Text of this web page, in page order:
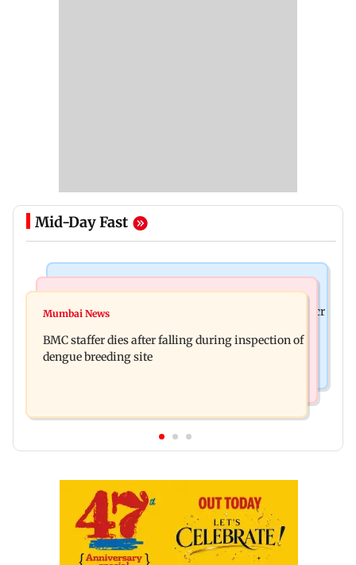
Mid-Day Fast
Palghar rains: Maharashtra sanctions Rs 39.86 cr
chief Mundhe to Gen Z
Mumbai News
BMC staffer dies after falling during inspection of
dengue breeding site